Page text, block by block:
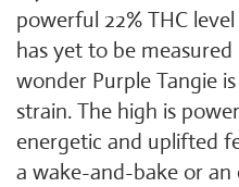
powerful 22% THC
has yet to be
wonder Purple Tangie
strain. The high is
energetic and uplifted
a wake-and-bake or